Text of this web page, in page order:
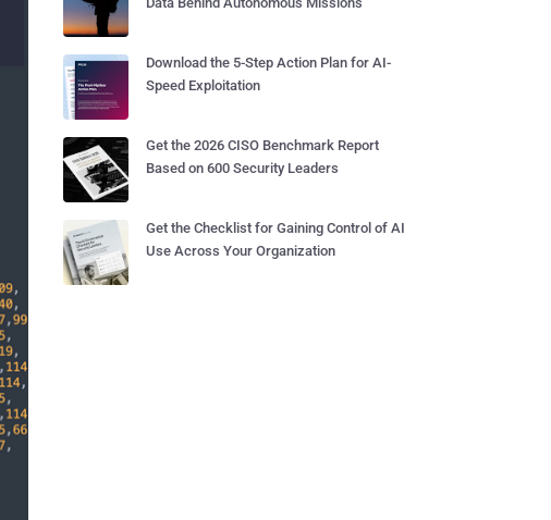
Download the 5-Step Action Plan for AI-
Speed Exploitation
Get the 2026 CISO Benchmark Report
Based on 600 Security Leaders
Get the Checklist for Gaining Control of AI
Use Across Your Organization